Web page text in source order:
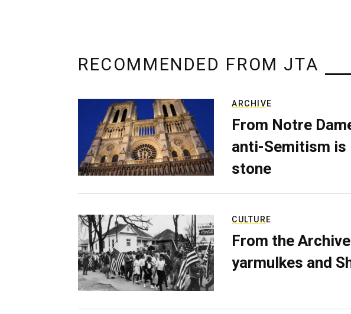
RECOMMENDED FROM JTA
ARCHIVE
From Notre
anti-Semitism is
stone
CULTURE
From the
yarmulkes and